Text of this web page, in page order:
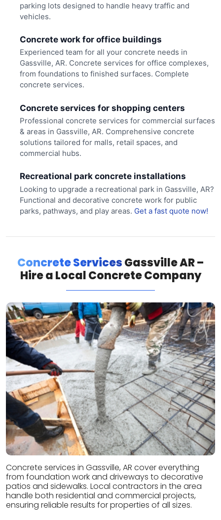
parking lots designed to handle heavy traffic and
vehicles.
Concrete work for office buildings
Experienced team for all your concrete needs in
Gassville, AR. Concrete services for office complexes,
from foundations to finished surfaces. Complete
concrete services.
Concrete services for shopping centers
Professional concrete services for commercial surfaces
& areas in Gassville, AR. Comprehensive concrete
solutions tailored for malls, retail spaces, and
commercial hubs.
Recreational park concrete installations
Looking to upgrade a recreational park in Gassville, AR?
Functional and decorative concrete work for public
parks, pathways, and play areas. Get a fast quote now!
Concrete ServicesGassville AR –
Hire a Local Concrete Company
Concrete services in Gassville, AR cover everything
from foundation work and driveways to decorative
patios and sidewalks. Local contractors in the area
handle both residential and commercial projects,
ensuring reliable results for properties of all sizes.